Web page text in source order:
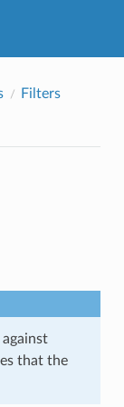
Filters
that the